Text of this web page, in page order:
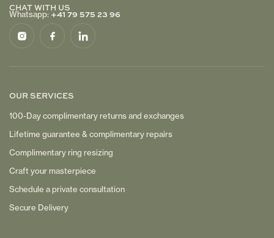
CHAT WITH US
Whatsapp: +41 79 575 23 96
OUR SERVICES
100-Day complimentary returns and exchanges
Lifetime guarantee & complimentary repairs
Complimentary ring resizing
Craft your masterpiece
Schedule a private consultation
Secure Delivery